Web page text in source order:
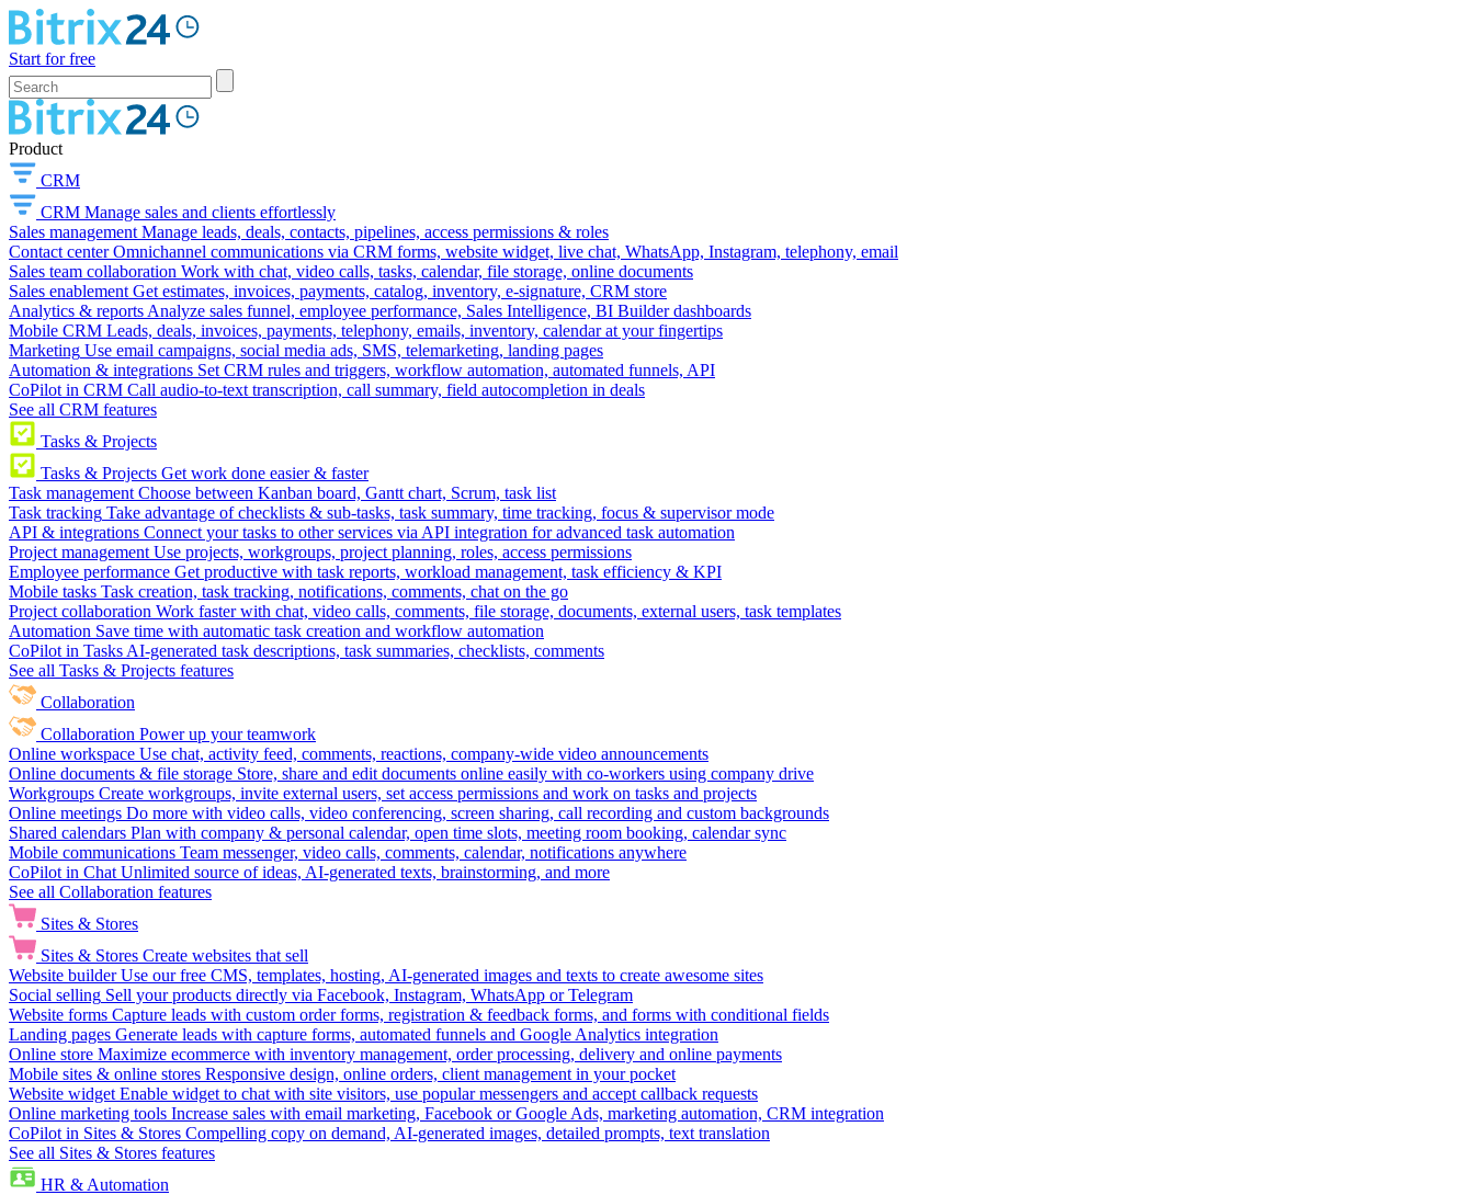
Start for free
Product
CRM
CRM Manage sales and clients effortlessly
Sales management Manage leads, deals, contacts, pipelines, access permissions & roles
Contact center Omnichannel communications via CRM forms, website widget, live chat, WhatsApp, Instagram, telephony, email
Sales team collaboration Work with chat, video calls, tasks, calendar, file storage, online documents
Sales enablement Get estimates, invoices, payments, catalog, inventory, e-signature, CRM store
Analytics & reports Analyze sales funnel, employee performance, Sales Intelligence, BI Builder dashboards
Mobile CRM Leads, deals, invoices, payments, telephony, emails, inventory, calendar at your fingertips
Marketing Use email campaigns, social media ads, SMS, telemarketing, landing pages
Automation & integrations Set CRM rules and triggers, workflow automation, automated funnels, API
CoPilot in CRM Call audio-to-text transcription, call summary, field autocompletion in deals
See all CRM features
Tasks & Projects
Tasks & Projects Get work done easier & faster
Task management Choose between Kanban board, Gantt chart, Scrum, task list
Task tracking Take advantage of checklists & sub-tasks, task summary, time tracking, focus & supervisor mode
API & integrations Connect your tasks to other services via API integration for advanced task automation
Project management Use projects, workgroups, project planning, roles, access permissions
Employee performance Get productive with task reports, workload management, task efficiency & KPI
Mobile tasks Task creation, task tracking, notifications, comments, chat on the go
Project collaboration Work faster with chat, video calls, comments, file storage, documents, external users, task templates
Automation Save time with automatic task creation and workflow automation
CoPilot in Tasks AI-generated task descriptions, task summaries, checklists, comments
See all Tasks & Projects features
Collaboration
Collaboration Power up your teamwork
Online workspace Use chat, activity feed, comments, reactions, company-wide video announcements
Online documents & file storage Store, share and edit documents online easily with co-workers using company drive
Workgroups Create workgroups, invite external users, set access permissions and work on tasks and projects
Online meetings Do more with video calls, video conferencing, screen sharing, call recording and custom backgrounds
Shared calendars Plan with company & personal calendar, open time slots, meeting room booking, calendar sync
Mobile communications Team messenger, video calls, comments, calendar, notifications anywhere
CoPilot in Chat Unlimited source of ideas, AI-generated texts, brainstorming, and more
See all Collaboration features
Sites & Stores
Sites & Stores Create websites that sell
Website builder Use our free CMS, templates, hosting, AI-generated images and texts to create awesome sites
Social selling Sell your products directly via Facebook, Instagram, WhatsApp or Telegram
Website forms Capture leads with custom order forms, registration & feedback forms, and forms with conditional fields
Landing pages Generate leads with capture forms, automated funnels and Google Analytics integration
Online store Maximize ecommerce with inventory management, order processing, delivery and online payments
Mobile sites & online stores Responsive design, online orders, client management in your pocket
Website widget Enable widget to chat with site visitors, use popular messengers and accept callback requests
Online marketing tools Increase sales with email marketing, Facebook or Google Ads, marketing automation, CRM integration
CoPilot in Sites & Stores Compelling copy on demand, AI-generated images, detailed prompts, text translation
See all Sites & Stores features
HR & Automation